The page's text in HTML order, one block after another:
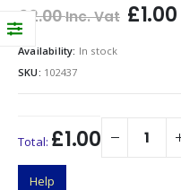
£ 2.00Inc. Vat £1.00
Availability: In stock
SKU: 102437
Total: £1.00
Help